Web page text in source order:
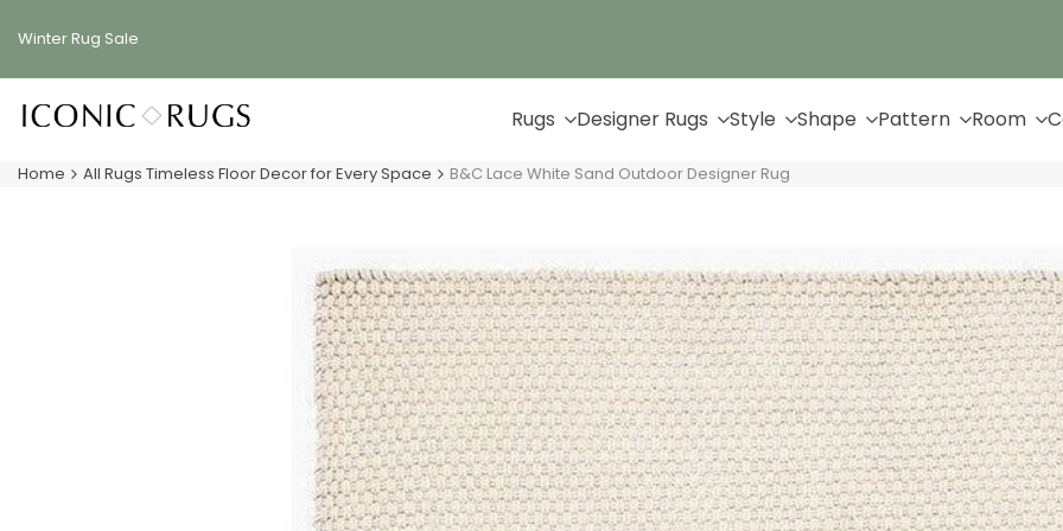
Winter Rug Sale
Rugs Designer Rugs Style Shape Pattern Room
Home All Rugs Timeless Floor Decor for Every Space B&C Lace White Sand Outdoor Designer Rug